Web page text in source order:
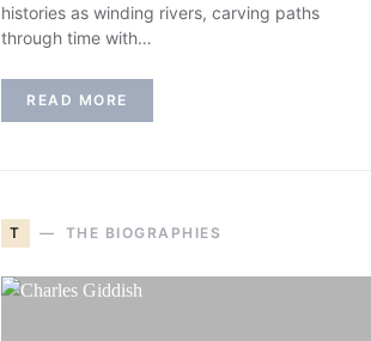
histories as winding rivers, carving paths
through time with…
READ MORE
T THE BIOGRAPHIES